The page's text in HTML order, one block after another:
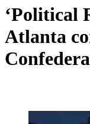
‘Political
Atlanta